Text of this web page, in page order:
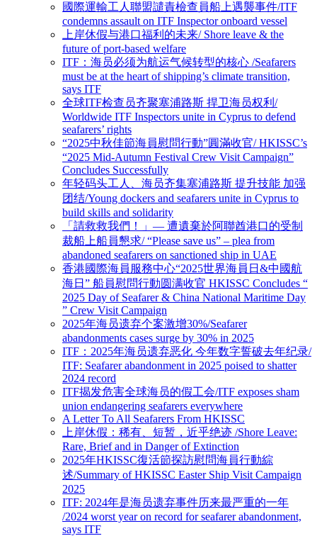
國際運輸工人聯盟譴責檢查員船上遇襲事件/ITF
condemns assault on ITF Inspector onboard vessel
上岸休假与港口福利的未来/ Shore leave & the
future of port-based welfare
ITF：海员必须为航运气候转型的核心 /Seafarers
must be at the heart of shipping’s climate transition,
says ITF
全球ITF检查员齐聚塞浦路斯 捍卫海员权利/
Worldwide ITF Inspectors unite in Cyprus to defend
seafarers’ rights
“2025中秋佳節海員慰問行動”圓滿收官/ HKISSC’s
“2025 Mid-Autumn Festival Crew Visit Campaign”
Concludes Successfully
年轻码头工人、海员齐集塞浦路斯 提升技能 加强
团结/Young dockers and seafarers unite in Cyprus to
build skills and solidarity
「請救救我們！」— 遭遺棄於阿聯酋港口的受制
裁船上船員懇求/ “Please save us” – plea from
abandoned seafarers on sanctioned ship in UAE
香港國際海員服務中心“2025世界海員日&中國航
海日” 船員慰問行動圆满收官 HKISSC Concludes “
2025 Day of Seafarer & China National Maritime Day
” Crew Visit Campaign
2025年海员遗弃个案激增30%/Seafarer
abandonments cases surge by 30% in 2025
ITF：2025年海员遗弃恶化 今年数字誓破去年纪录/
ITF: Seafarer abandonment in 2025 poised to shatter
2024 record
ITF揭发危害全球海员的假工会/ITF exposes sham
union endangering seafarers everywhere
A Letter To All Seafarers From HKISSC
上岸休假：稀有、短暂，近乎绝迹 /Shore Leave:
Rare, Brief and in Danger of Extinction
2025年HKISSC復活節探訪慰問海員行動綜
述/Summary of HKISSC Easter Ship Visit Campaign
2025
ITF: 2024年是海员遗弃事件历来最严重的一年
/2024 worst year on record for seafarer abandonment,
says ITF